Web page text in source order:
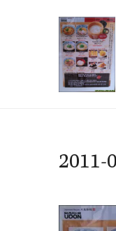
2011-